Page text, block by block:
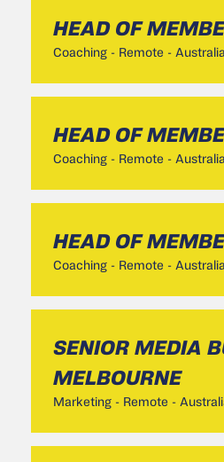
HEAD OF
Coaching - Remote -
HEAD OF
Coaching - Remote -
HEAD OF
Coaching - Remote -
SENIOR MEDIA
MELBOURNE
Marketing - Remote -